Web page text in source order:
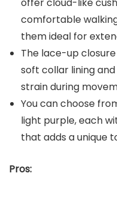
offer cloud-like
comfortable
them ideal for
The lace-up
soft collar lining
strain during
You can choose
light purple, each
that adds a unique
Pros: